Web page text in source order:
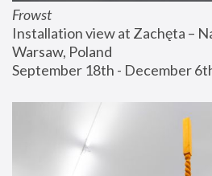
Frowst
Installation view at Zachęta –
Warsaw, Poland
September 18th - December